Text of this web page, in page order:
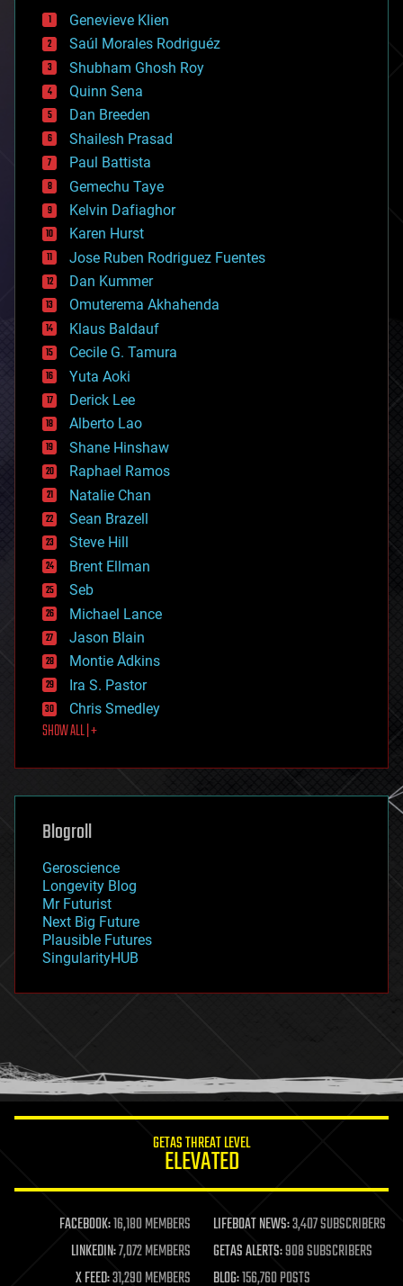
bees
big data
bioengineering
biological
bionic
bioprinting
biotech/medical
bitcoin
blockchains
business
chemistry
climatology
complex systems
computing
cosmology
counterterrorism
cryonics
cryptocurrencies
cybercrime/malcode
cyborgs
defense
disruptive technology
driverless cars
drones
economics
education
electronics
employment
encryption
energy
engineering
entertainment
environmental
ethics
events
evolution
existential risks
exoskeleton
finance
first contact
food
futurism
genetics
geoengineering
geography
geopolitics
governance
government
gravity
habitats
hacking
humor
information science
life extension
machine learning
mapping
materials
Genevieve Klien
Saúl Morales Rodriguéz
Shubham Ghosh Roy
Quinn Sena
Dan Breeden
Shailesh Prasad
Paul Battista
Gemechu Taye
Kelvin Dafiaghor
Karen Hurst
Jose Ruben Rodriguez Fuentes
Dan Kummer
Omuterema Akhahenda
Klaus Baldauf
Cecile G. Tamura
Yuta Aoki
Derick Lee
Alberto Lao
Shane Hinshaw
Raphael Ramos
Natalie Chan
Sean Brazell
Steve Hill
Brent Ellman
Seb
Michael Lance
Jason Blain
Montie Adkins
Ira S. Pastor
Chris Smedley
SHOW ALL | +
Blogroll
Geroscience
Longevity Blog
Mr Futurist
Next Big Future
Plausible Futures
SingularityHUB
GETAS THREAT LEVEL
ELEVATED
FACEBOOK:16,180 MEMBERS LIFEBOAT NEWS:3,407 SUBSCRIBERS
LINKEDIN:7,072 MEMBERS GETAS ALERTS:908 SUBSCRIBERS
X FEED:31,290 MEMBERS BLOG:156,760 POSTS